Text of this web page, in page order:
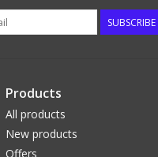
SUBSCRIBE
Products
All products
New products
Offers